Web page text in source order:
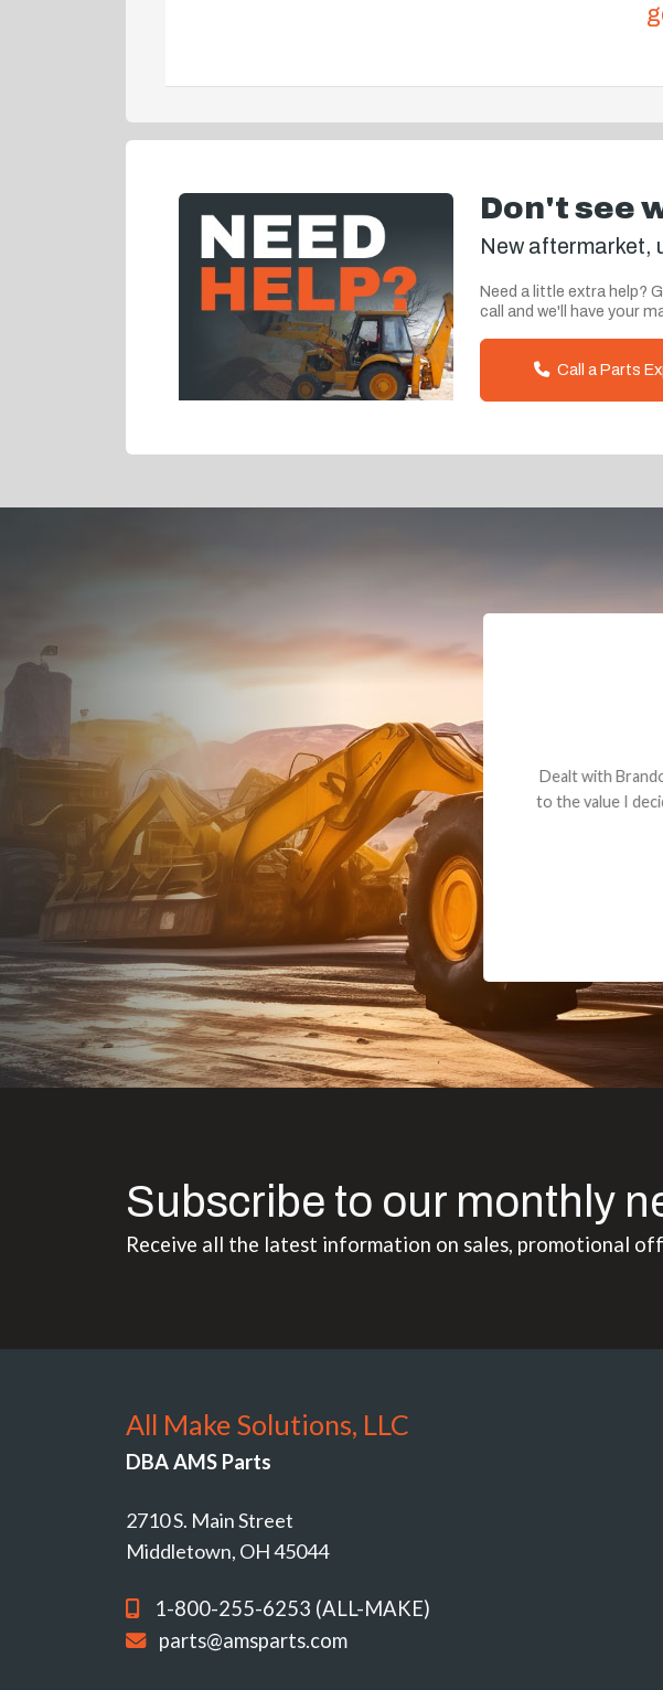
Don't see
New aftermarket,
Need a little extra help?
call and we'll have your
Call a Parts
Dealt with Brandon G. Dude knows
to the value I decided it was safer to
back for the
Subscribe to our monthly
Receive all the latest information on sales, promotional
All Make Solutions, LLC
DBA AMS Parts
2710 S. Main Street
Middletown, OH 45044
1-800-255-6253 (ALL-MAKE)
parts@amsparts.com